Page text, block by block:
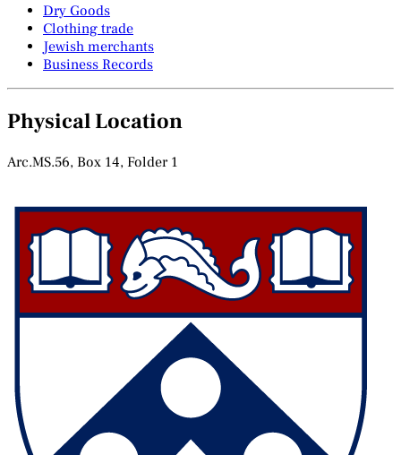
Dry Goods
Clothing trade
Jewish merchants
Business Records
Physical Location
Arc.MS.56, Box 14, Folder 1